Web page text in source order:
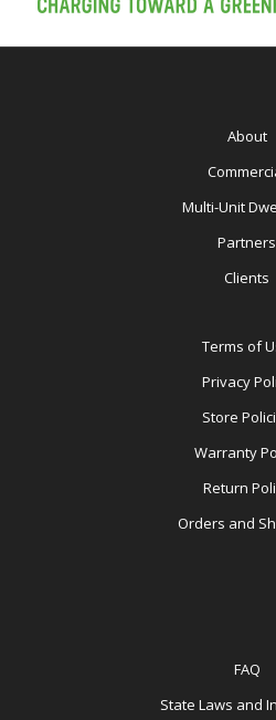
About
Multi-Unit
Partners
Clients
Terms of
Privacy
Store
Warranty
Return
Orders and
FAQ
State Laws and